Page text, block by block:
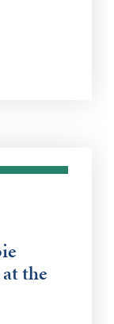
the